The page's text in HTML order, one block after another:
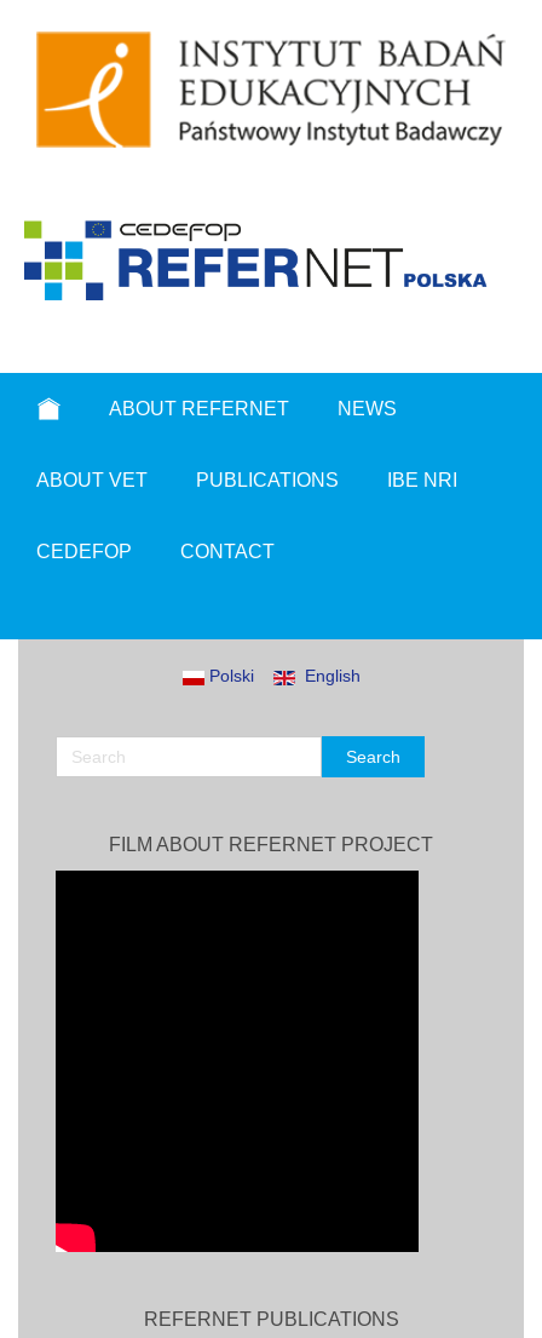
ABOUT REFERNET NEWS
ABOUT VET PUBLICATIONS IBE NRI
CEDEFOP CONTACT
Polski English
FILM ABOUT REFERNET PROJECT
REFERNET PUBLICATIONS